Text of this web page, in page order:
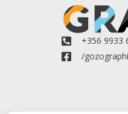
+356 9933
/